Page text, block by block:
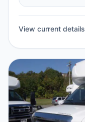
View current details